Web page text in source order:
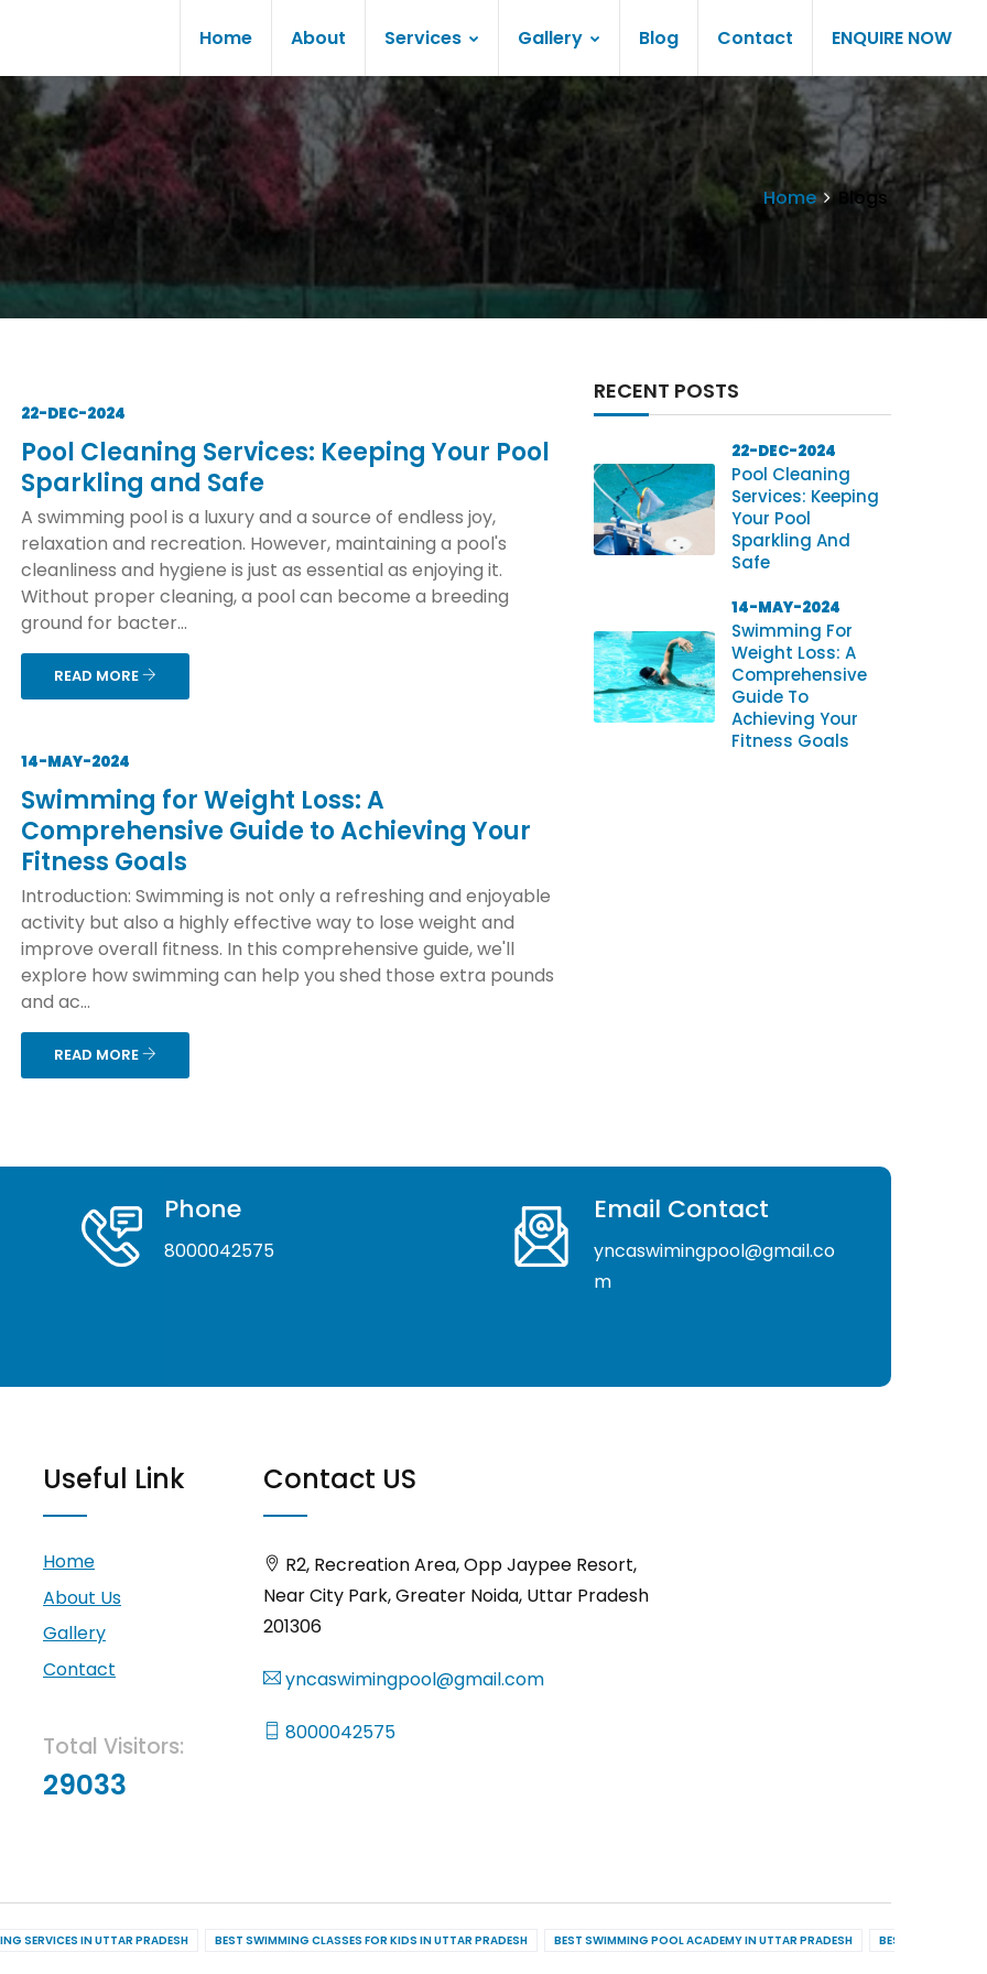
Home About Services Gallery Blog Contact ENQUIRE NOW
Home Blogs
22-DEC-2024
Pool Cleaning Services: Keeping Your Pool
Sparkling and Safe
A swimming pool is a luxury and a source of endless joy,
relaxation and recreation. However, maintaining a pool's
cleanliness and hygiene is just as essential as enjoying it.
Without proper cleaning, a pool can become a breeding
ground for bacter...
READ MORE
14-MAY-2024
Swimming for Weight Loss: A
Comprehensive Guide to Achieving Your
Fitness Goals
Introduction: Swimming is not only a refreshing and enjoyable
activity but also a highly effective way to lose weight and
improve overall fitness. In this comprehensive guide, we'll
explore how swimming can help you shed those extra pounds
and ac...
READ MORE
RECENT POSTS
22-DEC-2024
Pool Cleaning
Services: Keeping
Your Pool
Sparkling And
Safe
14-MAY-2024
Swimming For
Weight Loss: A
Comprehensive
Guide To
Achieving Your
Fitness Goals
Phone
8000042575
Email Contact
yncaswimingpool@gmail.co
m
Useful Link
Home
About Us
Gallery
Contact
Total Visitors:
29033
Contact US
R2, Recreation Area, Opp Jaypee Resort,
Near City Park, Greater Noida, Uttar Pradesh
201306
yncaswimingpool@gmail.com
8000042575
SERVICES IN UTTAR PRADESH BEST SWIMMING CLASSES FOR KIDS IN UTTAR PRADESH BEST SWIMMING POOL ACADEMY IN UTTAR PRADESH BEST POOL